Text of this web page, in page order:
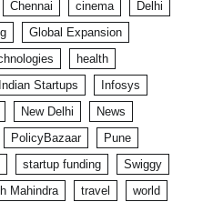
Chennai cinema
Delhi
Global Expansion
health
Indian Startups
Infosys
New Delhi
News
PolicyBazaar
Pune
startup funding
Swiggy
Mahindra travel world